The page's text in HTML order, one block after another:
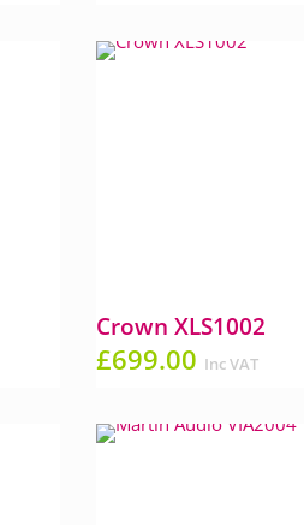
Crown XLS1002
£699.00 Inc VAT